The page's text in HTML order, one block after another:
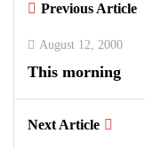
Previous Article
August 12, 2000
This morning
Next Article